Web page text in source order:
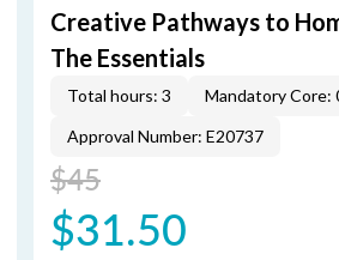
Creative Pathways to
The Essentials
Total hours: 3 Mandatory Core:
Approval Number: E20737
$45
$31.50